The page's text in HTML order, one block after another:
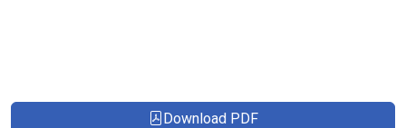
Download PDF